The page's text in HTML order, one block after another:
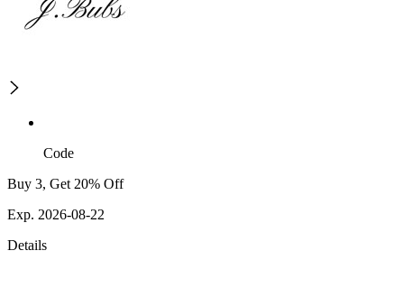
Code
Buy 3, Get 20% Off
Exp. 2026-08-22
Details